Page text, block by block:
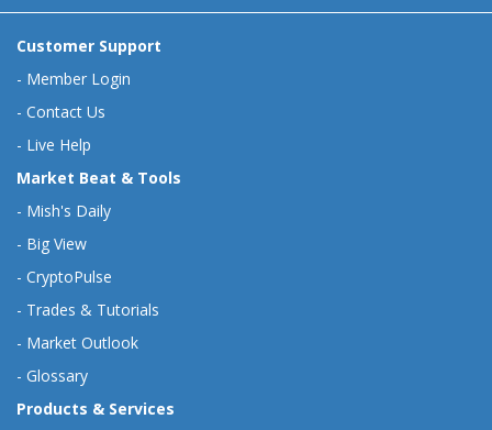
Customer Support
- Member Login
- Contact Us
- Live Help
Market Beat & Tools
- Mish's Daily
- Big View
- CryptoPulse
- Trades & Tutorials
- Market Outlook
- Glossary
Products & Services